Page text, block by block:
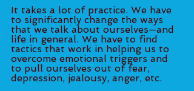
It takes a lot of practice. We have
to significantly change the ways
that we talk about ourselves—and
life in general. We have to find
tactics that work in helping us to
overcome emotional triggers and
to pull ourselves out of fear,
depression, jealousy, anger, etc.